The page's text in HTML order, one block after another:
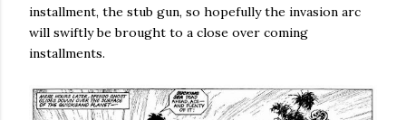
installment, the stub gun, so hopefully the invasion arc
will swiftly be brought to a close over coming
installments.